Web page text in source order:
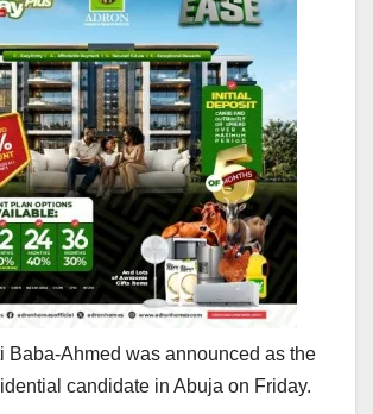
Baba-Ahmed was announced as the
candidate in Abuja on Friday.